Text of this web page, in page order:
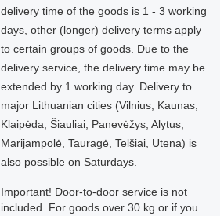
delivery time of the goods is 1 - 3 working
days, other (longer) delivery terms apply
to certain groups of goods. Due to the
delivery service, the delivery time may be
extended by 1 working day. Delivery to
major Lithuanian cities (Vilnius, Kaunas,
Klaipėda, Šiauliai, Panevėžys, Alytus,
Marijampolė, Tauragė, Telšiai, Utena) is
also possible on Saturdays.
Important! Door-to-door service is not
included. For goods over 30 kg or if you